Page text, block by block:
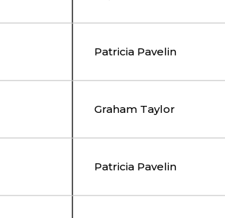
Patricia Pavelin
Graham Taylor
Patricia Pavelin